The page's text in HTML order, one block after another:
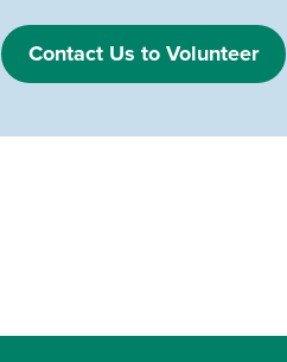
Contact Us to Volunteer